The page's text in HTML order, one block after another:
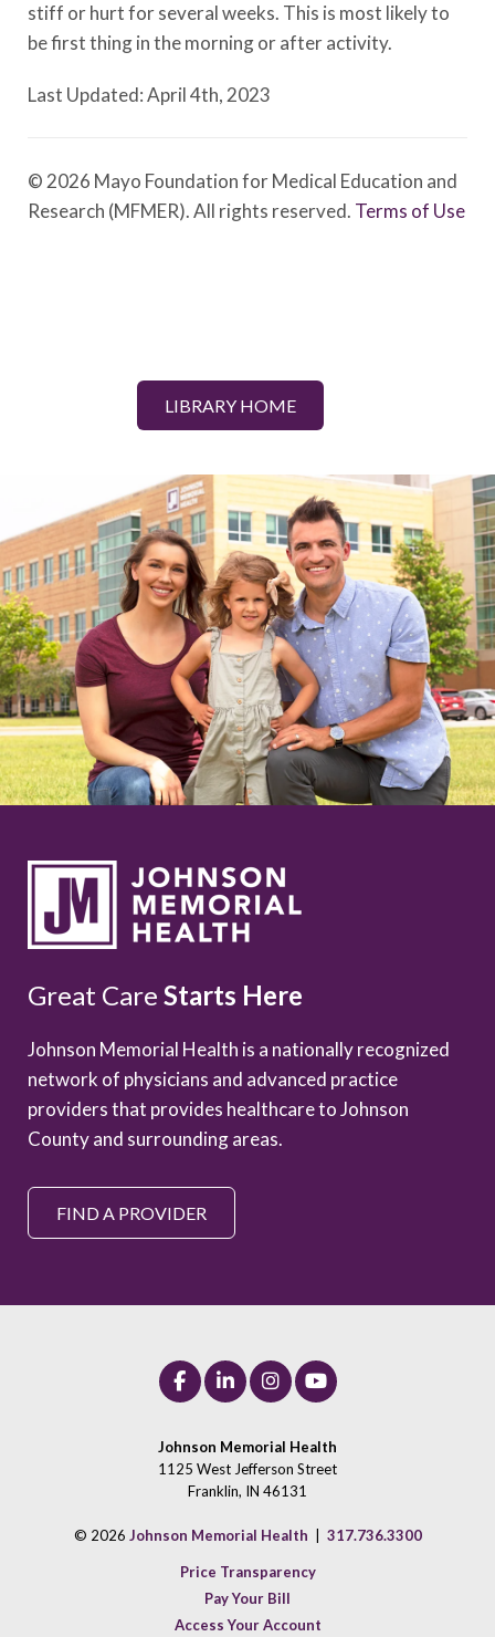
stiff or hurt for several weeks. This is most likely to
be first thing in the morning or after activity.
Last Updated: April 4th, 2023
© 2026 Mayo Foundation for Medical Education and
Research (MFMER). All rights reserved. Terms of Use
LIBRARY HOME
Great Care Starts Here
Johnson Memorial Health is a nationally recognized
network of physicians and advanced practice
providers that provides healthcare to Johnson
County and surrounding areas.
FIND A PROVIDER
Johnson Memorial Health
1125 West Jefferson Street
Franklin, IN 46131
© 2026 Johnson Memorial Health 317.736.3300
Price Transparency
Pay Your Bill
Access Your Account